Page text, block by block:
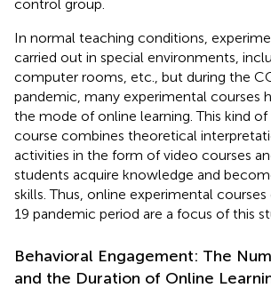
control group.
In normal teaching conditions,
carried out in special environments,
computer rooms, etc., but during the
pandemic, many experimental courses
the mode of online learning. This kind
course combines theoretical
activities in the form of video courses
students acquire knowledge and
skills. Thus, online experimental
19 pandemic period are a focus of this
Behavioral Engagement: The
and the Duration of Online